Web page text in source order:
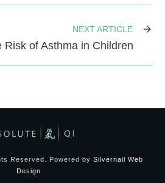
NEXT ARTICLE
Risk of Asthma in Children
Reserved. Powered by Silvernail Web
Design